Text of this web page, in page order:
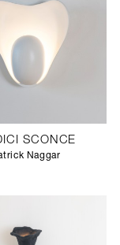
SCONCE
Naggar